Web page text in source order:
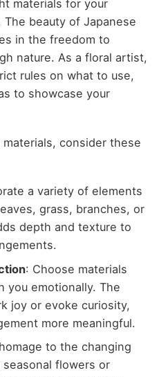
materials for your
The beauty of Japanese
in the freedom to
nature. As a floral artist,
rules on what to use,
to showcase your
consider these
a variety of elements
grass, branches, or
depth and texture to
: Choose materials
you emotionally. The
joy or evoke curiosity,
more meaningful.
to the changing
flowers or